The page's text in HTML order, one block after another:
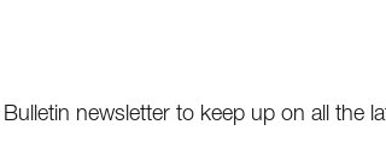
newsletter to keep up on all the